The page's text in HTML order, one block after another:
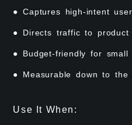
● Captures high-intent
● Directs traffic to
● Budget-friendly for small
● Measurable down to the
Use It When: